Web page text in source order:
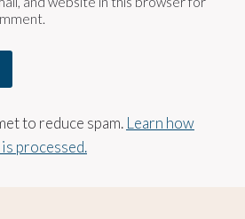
to reduce spam. Learn how
processed.